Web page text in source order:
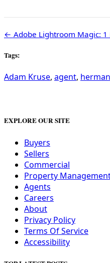
← Adobe Lightroom Magic: 1
Tags:
Adam Kruse, agent,
EXPLORE OUR SITE
Buyers
Sellers
Commercial
Property
Agents
Careers
About
Privacy Policy
Terms Of Service
Accessibility